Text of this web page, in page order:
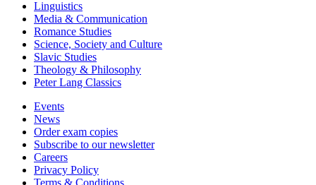
Linguistics
Media & Communication
Romance Studies
Science, Society and Culture
Slavic Studies
Theology & Philosophy
Peter Lang Classics
Events
News
Order exam copies
Subscribe to our newsletter
Careers
Privacy Policy
Terms & Conditions